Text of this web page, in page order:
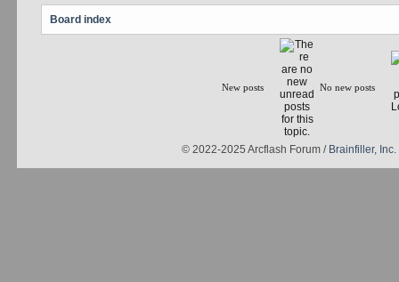
Board index
New posts No new posts
© 2022-2025 Arcflash Forum / Brainfiller, Inc.